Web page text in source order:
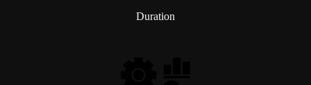
Duration